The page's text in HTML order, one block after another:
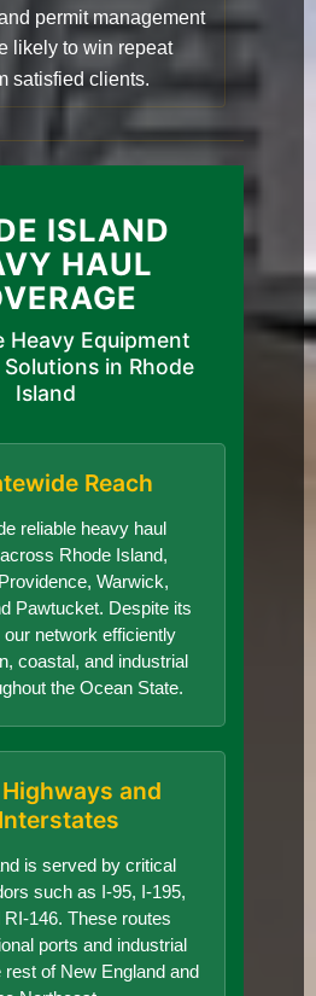
permit management
likely to win repeat
satisfied clients.
ISLAND
HAUL
Heavy Equipment
in Rhode
Island
Reach
reliable heavy haul
Rhode Island,
Warwick,
Pawtucket. Despite its
network efficiently
coastal, and industrial
the Ocean State.
Highways and
Interstates
is served by critical
such as I-95, I-195,
RI-146. These routes
ports and industrial
of New England and